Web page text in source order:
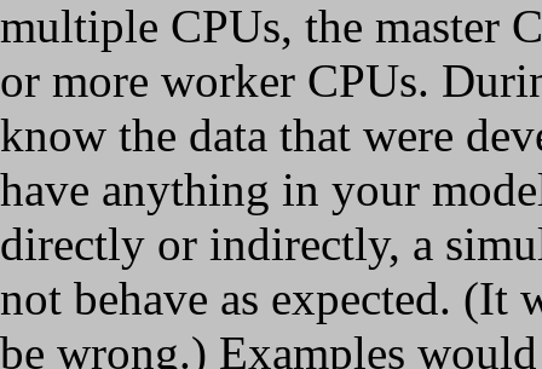
multiple CPUs, the master
or more worker CPUs.
know the data that were
have anything in your
directly or indirectly, a
not behave as expected.
be wrong.) Examples